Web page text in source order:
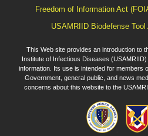
Freedom of Information Act
USAMRIID Biodefense
This Web site provides an introduction to
Institute of Infectious Diseases
information. Its use is intended for members
Government, general public, and news
concerns about this website to the